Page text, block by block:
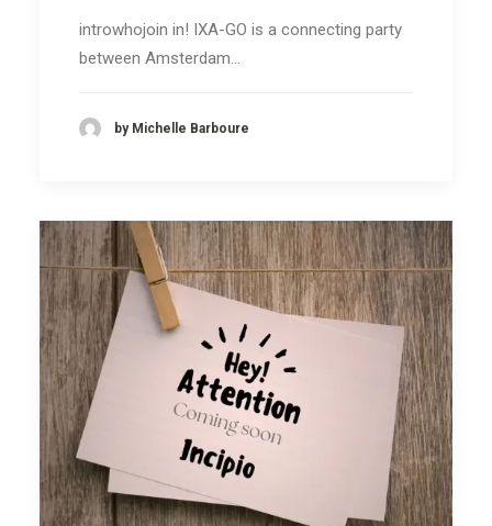
introwhojoin in! IXA-GO is a connecting party
between Amsterdam…
by Michelle Barboure